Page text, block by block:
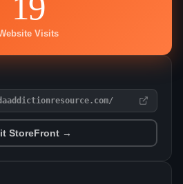
Visits
StoreFront →